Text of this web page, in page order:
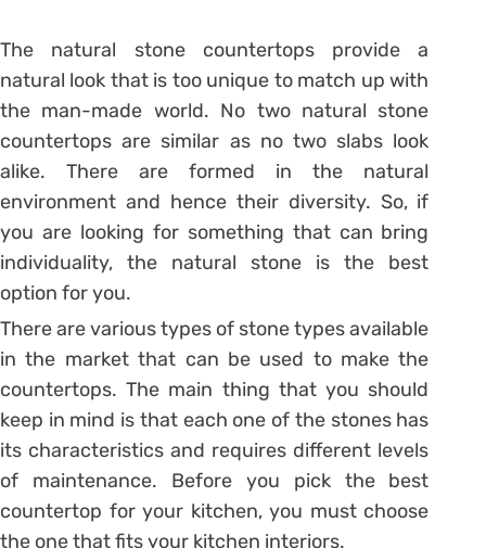
The natural stone countertops provide a
natural look that is too unique to match up with
the man-made world. No two natural stone
countertops are similar as no two slabs look
alike. There are formed in the natural
environment and hence their diversity. So, if
you are looking for something that can bring
individuality, the natural stone is the best
option for you.
There are various types of stone types available
in the market that can be used to make the
countertops. The main thing that you should
keep in mind is that each one of the stones has
its characteristics and requires different levels
of maintenance. Before you pick the best
countertop for your kitchen, you must choose
the one that fits your kitchen interiors.